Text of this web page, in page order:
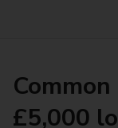
£5,000